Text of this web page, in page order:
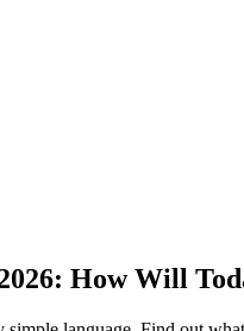
How Will